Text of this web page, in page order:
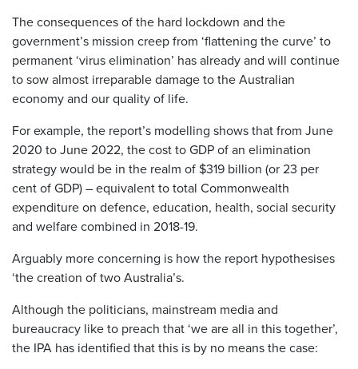
The consequences of the hard lockdown and the
government’s mission creep from ‘flattening the curve’ to
permanent ‘virus elimination’ has already and will continue
to sow almost irreparable damage to the Australian
economy and our quality of life.
For example, the report’s modelling shows that from June
2020 to June 2022, the cost to GDP of an elimination
strategy would be in the realm of $319 billion (or 23 per
cent of GDP) – equivalent to total Commonwealth
expenditure on defence, education, health, social security
and welfare combined in 2018-19.
Arguably more concerning is how the report hypothesises
‘the creation of two Australia’s.
Although the politicians, mainstream media and
bureaucracy like to preach that ‘we are all in this together’,
the IPA has identified that this is by no means the case: